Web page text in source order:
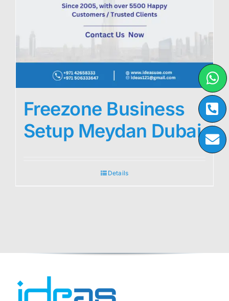
Freezone Business
Setup Meydan Dubai
Details